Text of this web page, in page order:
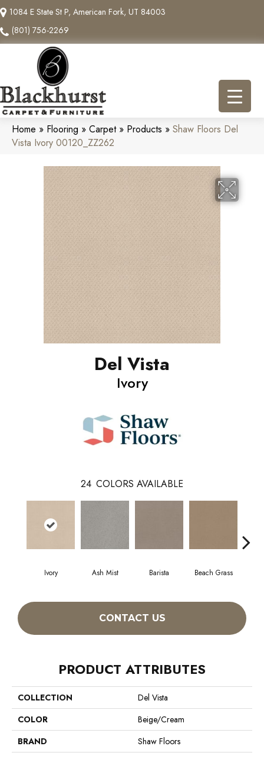
1084 E State St P, American Fork, UT 84003
(801) 756-2269
Home » Flooring » Carpet» Products » Shaw Floors Del
Vista Ivory 00120_ZZ262
Del Vista
Ivory
24 COLORS AVAILABLE
Ivory Ash Mist Barista Beach Grass
CONTACT US
PRODUCT ATTRIBUTES
COLLECTION
Del Vista
COLOR
Beige/Cream
BRAND
Shaw Floors